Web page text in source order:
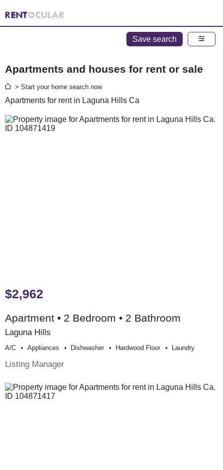
Save search
Apartments and houses for rent or sale
> Start your home search now
Apartments for rent in Laguna Hills Ca
$2,962
Apartment • 2 Bedroom • 2 Bathroom
Laguna Hills
A/c Appliances Dishwasher Hardwood Floor Laundry
Listing Manager